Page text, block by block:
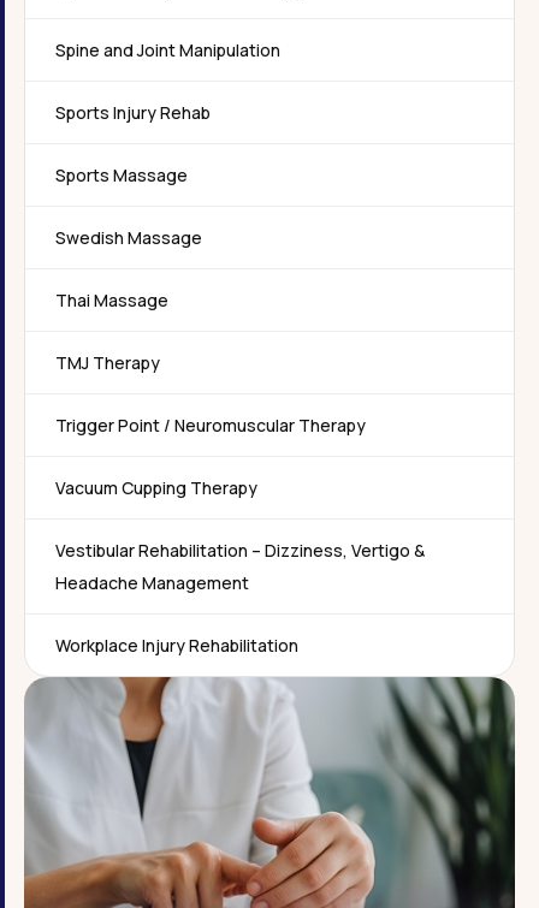
Spine and Joint Manipulation
Sports Injury Rehab
Sports Massage
Swedish Massage
Thai Massage
TMJ Therapy
Trigger Point / Neuromuscular Therapy
Vacuum Cupping Therapy
Vestibular Rehabilitation – Dizziness, Vertigo &
Headache Management
Workplace Injury Rehabilitation